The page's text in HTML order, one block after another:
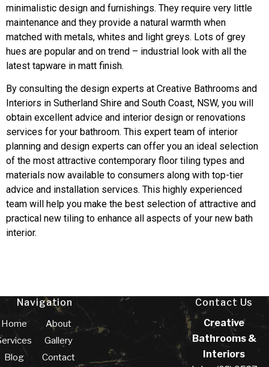
minimalistic design and furnishings. They require very little
maintenance and they provide a natural warmth when
matched with metals, whites and light greys. Lots of grey
hues are popular and on trend – industrial look with all the
latest tapware in matt finish.
By consulting the design experts at Creative Bathrooms and
Interiors in Sutherland Shire and South Coast, NSW, you will
obtain excellent advice and interior design or renovations
services for your bathroom. This expert team of interior
planning and design experts can offer you an ideal selection
of the most attractive contemporary floor tiling types and
materials now available to consumers along with top-tier
advice and installation services. This highly experienced
team will help you make the best selection of attractive and
practical new tiling to enhance all aspects of your new bath
interior.
Navigation
Home
Blog
About
Gallery
Contact
Contact Us
Creative
Bathrooms &
Interiors